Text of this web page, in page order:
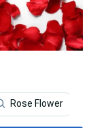
Rose Flower